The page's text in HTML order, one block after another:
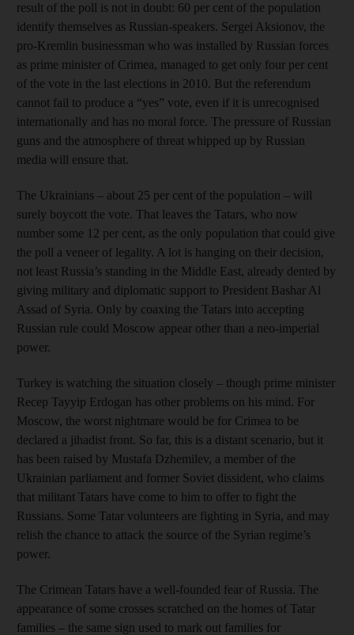
result of the poll is not in doubt: 60 per cent of the population
identify themselves as Russian-speakers. Sergei Aksionov, the
pro-Kremlin businessman who was installed by Russian forces
as prime minister of Crimea, managed to get only four per cent
of the vote in the last elections in 2010. But the referendum
cannot fail to produce a “yes” vote, even if it is unrecognised
internationally and has no moral force. The pressure of Russian
guns and the atmosphere of threat whipped up by Russian
media will ensure that.
The Ukrainians – about 25 per cent of the population – will
surely boycott the vote. That leaves the Tatars, who now
number some 12 per cent, as the only population that could give
the poll a veneer of legality. A lot is hanging on their decision,
not least Russia’s standing in the Middle East, already dented by
giving military and diplomatic support to President Bashar Al
Assad of Syria. Only by coaxing the Tatars into accepting
Russian rule could Moscow appear other than a neo-imperial
power.
Turkey is watching the situation closely – though prime minister
Recep Tayyip Erdogan has other problems on his mind. For
Moscow, the worst nightmare would be for Crimea to be
declared a jihadist front. So far, this is a distant scenario, but it
has been raised by Mustafa Dzhemilev, a member of the
Ukrainian parliament and former Soviet dissident, who claims
that militant Tatars have come to him to offer to fight the
Russians. Some Tatar volunteers are fighting in Syria, and may
relish the chance to attack the source of the Syrian regime’s
power.
The Crimean Tatars have a well-founded fear of Russia. The
appearance of some crosses scratched on the homes of Tatar
families – the same sign used to mark out families for